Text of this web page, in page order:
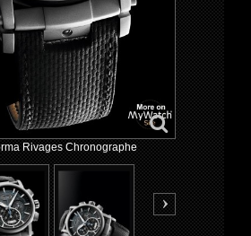
Rivages Chronographe